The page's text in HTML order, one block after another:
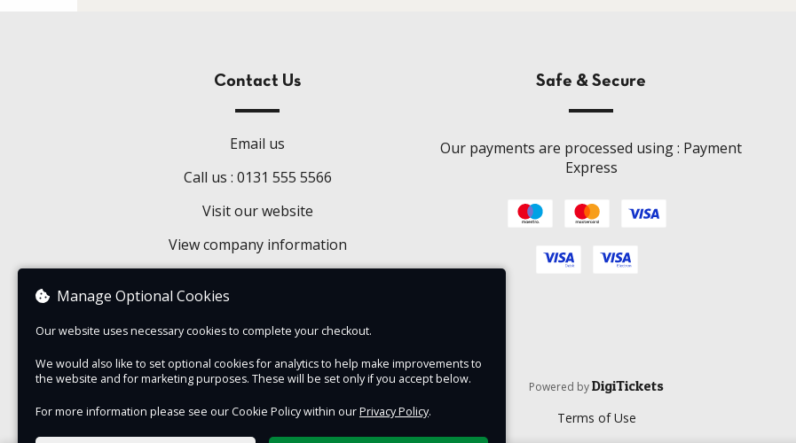
Contact Us
Email us
Call us : 0131 555 5566
Visit our website
View company information
Safe & Secure
Our payments are processed using : Payment
Express
Powered byDigiTickets
Terms of Use
Manage Optional Cookies
Our website uses necessary cookies to complete your checkout.
We would also like to set optional cookies for analytics to help make improvements to
the website and for marketing purposes. These will be set only if you accept below.
For more information please see our Cookie Policy within ourPrivacy Policy.